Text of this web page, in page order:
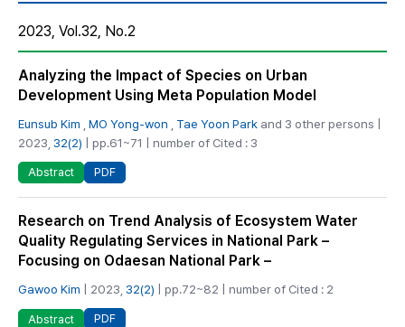
2023, Vol.32, No.2
Analyzing the Impact of Species on Urban
Development Using Meta Population Model
Eunsub Kim MO Yong-won Tae Yoon Park and 3 other persons |
2023, 32(2) | pp.61~71 | number of Cited : 3
Abstract PDF
Research on Trend Analysis of Ecosystem Water
Quality Regulating Services in National Park –
Focusing on Odaesan National Park –
Gawoo Kim | 2023, 32(2) | pp.72~82 | number of Cited : 2
Abstract PDF